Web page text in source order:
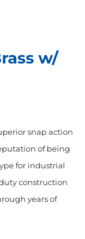
w/
snap action
of being
for industrial
construction
years of